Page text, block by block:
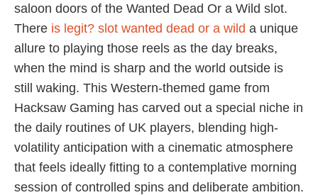
saloon doors of the Wanted Dead Or a Wild slot.
There is legit? slot wanted dead or a wild a unique
allure to playing those reels as the day breaks,
when the mind is sharp and the world outside is
still waking. This Western-themed game from
Hacksaw Gaming has carved out a special niche in
the daily routines of UK players, blending high-
volatility anticipation with a cinematic atmosphere
that feels ideally fitting to a contemplative morning
session of controlled spins and deliberate ambition.